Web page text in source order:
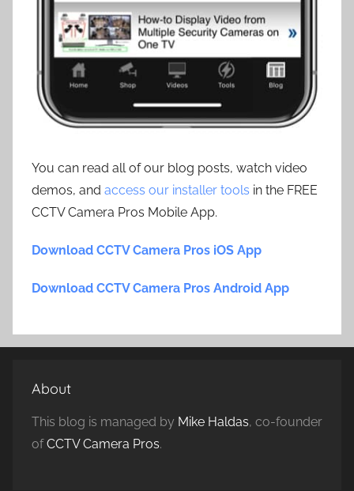
You can read all of our blog posts, watch video
demos, and access our installer tools in the FREE
CCTV Camera Pros Mobile App.
Download CCTV Camera Pros iOS App
Download CCTV Camera Pros Android App
About
This blog is managed by Mike Haldas, co-founder
ofCCTV Camera Pros.